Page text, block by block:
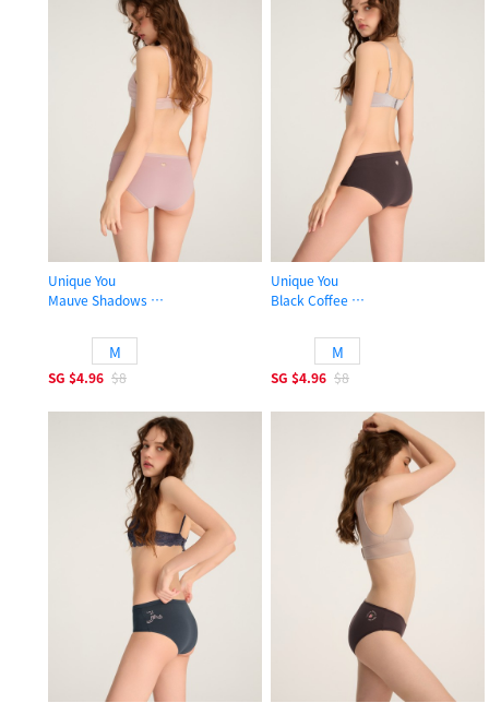
Unique You
Mauve Shadows
M
SG $4.96 $8
Unique You
Black Coffee
M
SG $4.96 $8